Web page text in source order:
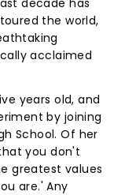
decade has
the world,
acclaimed
years old, and
by joining
School. Of her
you don't
greatest values
are.' Any